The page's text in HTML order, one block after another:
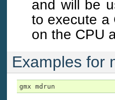
and will be
to execute a
on the CPU
Examples for
gmx mdrun